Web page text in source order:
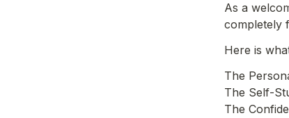
As a
completely
Here is
The
The Self-
The